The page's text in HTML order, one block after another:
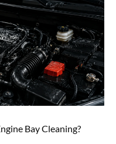
Bay Cleaning?